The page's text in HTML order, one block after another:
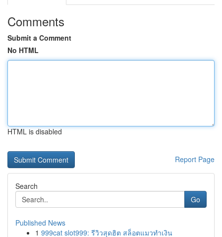
Comments
Submit a Comment
No HTML
HTML is disabled
Report Page
Search
Go
Published News
1 999cat slot999: รีวิวสุดฮิต สล็อตแมวทำเงิน